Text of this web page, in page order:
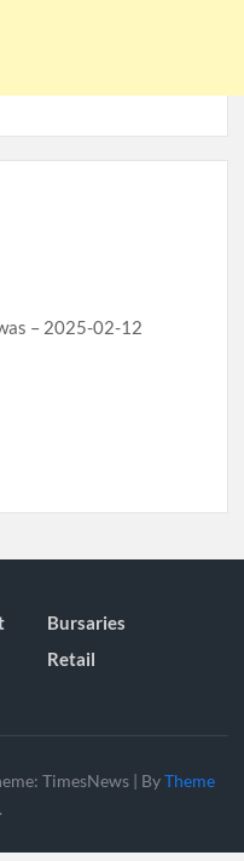
– 2025-02-12
Bursaries
Retail
TimesNews | ByTheme